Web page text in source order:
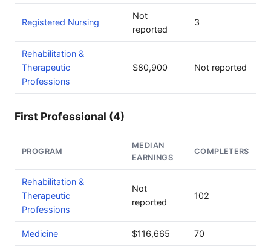
Registered Nursing
Not
reported
3
Rehabilitation &
Therapeutic
Professions
$80,900 Not reported
First Professional (4)
PROGRAM
MEDIAN
EARNINGS
COMPLETERS
Rehabilitation &
Therapeutic
Professions
Not
reported
102
Medicine $116,665 70